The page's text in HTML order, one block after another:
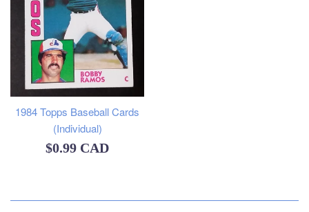
1984 Topps Baseball Cards
(Individual)
Regular
$0.99 CAD